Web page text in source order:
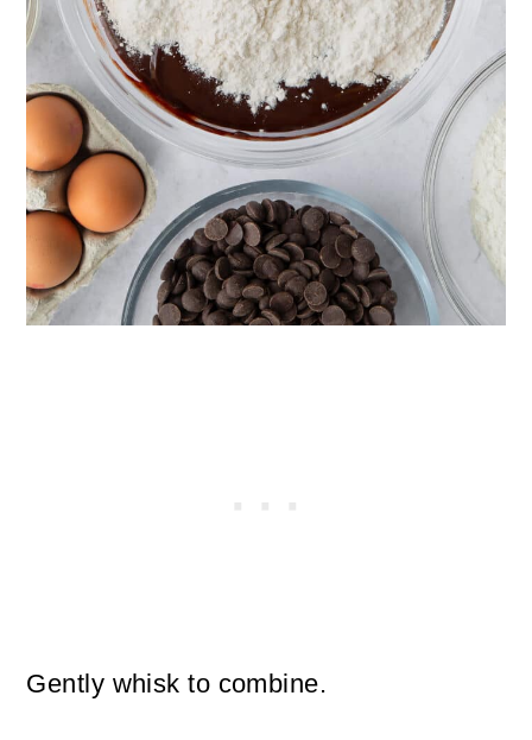
Gently whisk to combine.